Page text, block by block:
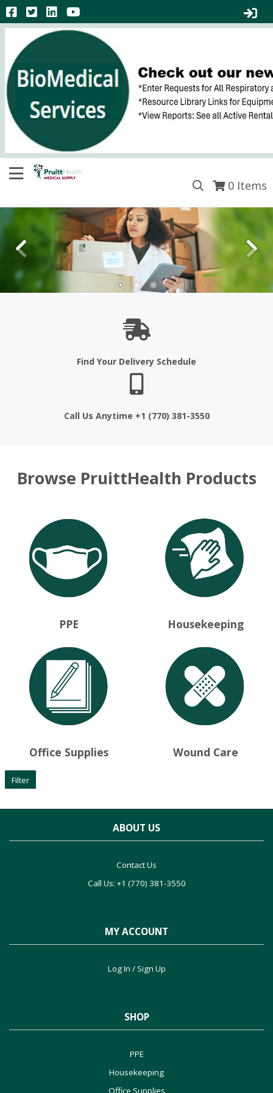
0 Items
Find Your Delivery Schedule
Call Us Anytime +1 (770) 381-3550
Browse PruittHealth Products
PPE Housekeeping
Office Supplies Wound Care
Filter
ABOUT US
Contact Us
Call Us: +1 (770) 381-3550
MY ACCOUNT
Log In / Sign Up
SHOP
PPE
Housekeeping
Office Supplies